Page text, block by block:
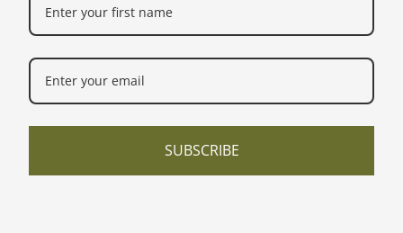
SUBSCRIBE